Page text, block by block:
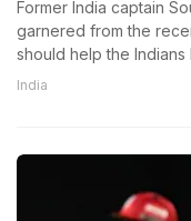
Former India captain
garnered from the
should help the
India